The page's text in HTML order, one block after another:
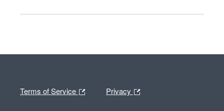
Terms of Service Privacy